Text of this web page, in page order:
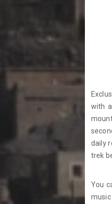
with
daily
trek
You